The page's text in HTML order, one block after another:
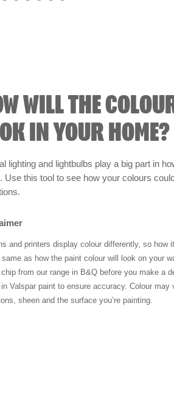
WILL THE
IN YOUR HOME?
lighting and lightbulbs play a big part in
Use this tool to see how your colours
and printers display colour differently, so how
same as how the paint colour will look on your
from our range in B&Q before you make a
Valspar paint to ensure accuracy. Colour may
sheen and the surface you’re painting.